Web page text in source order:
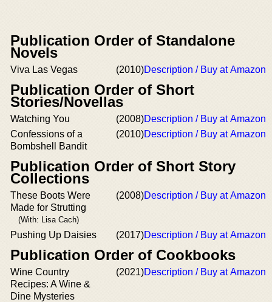
Publication Order of Standalone
Novels
Viva Las Vegas (2010)Description / Buy at Amazon
Publication Order of Short
Stories/Novellas
Watching You (2008)Description / Buy at Amazon
Confessions of a
Bombshell Bandit
(2010)Description / Buy at Amazon
Publication Order of Short Story
Collections
These Boots Were
Made for Strutting
(With: Lisa Cach)
(2008)Description / Buy at Amazon
Pushing Up Daisies (2017)Description / Buy at Amazon
Publication Order of Cookbooks
Wine Country
Recipes: A Wine &
Dine Mysteries
(2021)Description / Buy at Amazon